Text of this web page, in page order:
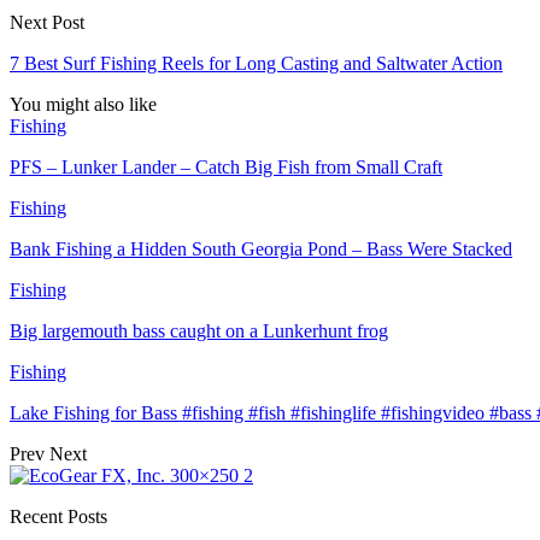
Next Post
7 Best Surf Fishing Reels for Long Casting and Saltwater Action
You might also like
Fishing
PFS – Lunker Lander – Catch Big Fish from Small Craft
Fishing
Bank Fishing a Hidden South Georgia Pond – Bass Were Stacked
Fishing
Big largemouth bass caught on a Lunkerhunt frog
Fishing
Lake Fishing for Bass #fishing #fish #fishinglife #fishingvideo
Prev Next
Recent Posts